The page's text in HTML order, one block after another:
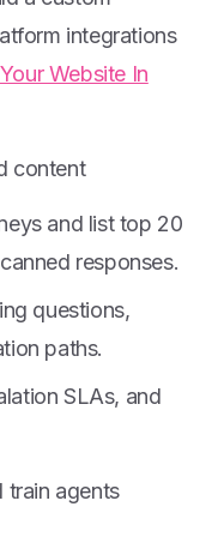
integrations
Website In
content
and list top 20
responses.
questions,
paths.
SLAs, and
train agents